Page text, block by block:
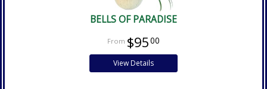
BELLS OF PARADISE
$9500
View Details